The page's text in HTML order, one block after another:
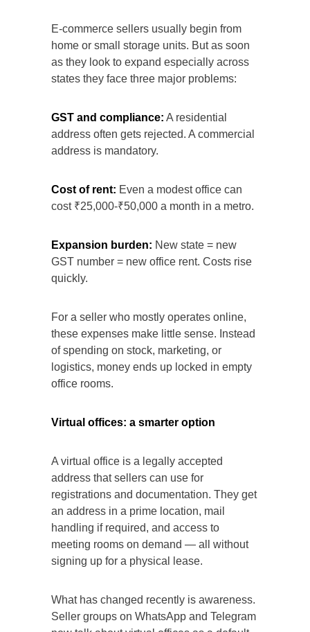
E-commerce sellers usually begin from
home or small storage units. But as soon
as they look to expand especially across
states they face three major problems:
GST and compliance: A residential
address often gets rejected. A commercial
address is mandatory.
Cost of rent: Even a modest office can
cost ₹25,000-₹50,000 a month in a metro.
Expansion burden: New state = new
GST number = new office rent. Costs rise
quickly.
For a seller who mostly operates online,
these expenses make little sense. Instead
of spending on stock, marketing, or
logistics, money ends up locked in empty
office rooms.
Virtual offices: a smarter option
A virtual office is a legally accepted
address that sellers can use for
registrations and documentation. They get
an address in a prime location, mail
handling if required, and access to
meeting rooms on demand — all without
signing up for a physical lease.
What has changed recently is awareness.
Seller groups on WhatsApp and Telegram